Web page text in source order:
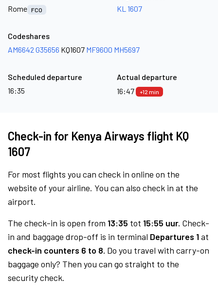
Rome FCO
KL 1607
Codeshares
AM6642 G35656 KQ1607 MF9600 MH5697
Scheduled departure
16:35
Actual departure
16:47
+12 min
Check-in for Kenya Airways flight KQ
1607
For most flights you can check in online on the
website of your airline. You can also check in at the
airport.
The check-in is open from 13:35 tot 15:55 uur. Check-
in and baggage drop-off is in terminal Departures 1at
check-in counters 6 to 8. Do you travel with carry-on
baggage only? Then you can go straight to the
security check.